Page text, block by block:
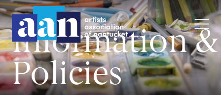
Information &
Policies